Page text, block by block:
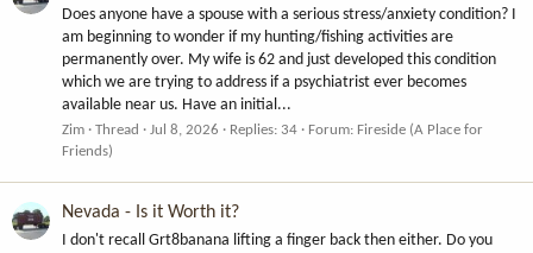
Does anyone have a spouse with a serious stress/anxiety condition? I
am beginning to wonder if my hunting/fishing activities are
permanently over. My wife is 62 and just developed this condition
which we are trying to address if a psychiatrist ever becomes
available near us. Have an initial...
Zim Thread Jul 8, 2026 Replies: 34 Forum: Fireside (A Place for
Friends)
Nevada - Is it Worth it?
I don't recall Grt8banana lifting a finger back then either. Do you